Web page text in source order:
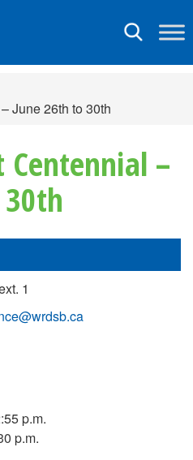
Toggle
June 26th to 30th
Centennial –
1
p.m.
p.m.